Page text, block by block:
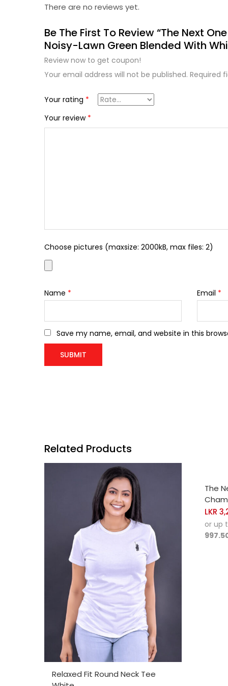
There are no reviews yet.
Be The First To Review “The Next
Noisy-Lawn Green Blended With
Review now to get coupon!
Your email address will not be published. Required
Your rating *
Your review *
Choose pictures (maxsize: 2000kB, max files: 2)
Name * Email *
Save my name, email, and website in this
Related Products
SELECT OPTIONS
Relaxed Fit Round Neck Tee
The
LKR
or up